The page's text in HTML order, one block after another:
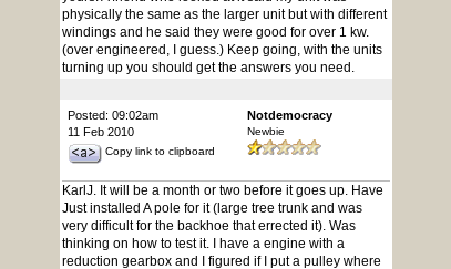
physically the same as the larger unit but with different
windings and he said they were good for over 1 kw.
(over engineered, I guess.) Keep going, with the units
turning up you should get the answers you need.
Posted: 09:02am
11 Feb 2010
Copy link to clipboard
Notdemocracy
Newbie
KarlJ. It will be a month or two before it goes up. Have
Just installed A pole for it (large tree trunk and was
very difficult for the backhoe that errected it). Was
thinking on how to test it. I have a engine with a
reduction gearbox and I figured if I put a pulley where